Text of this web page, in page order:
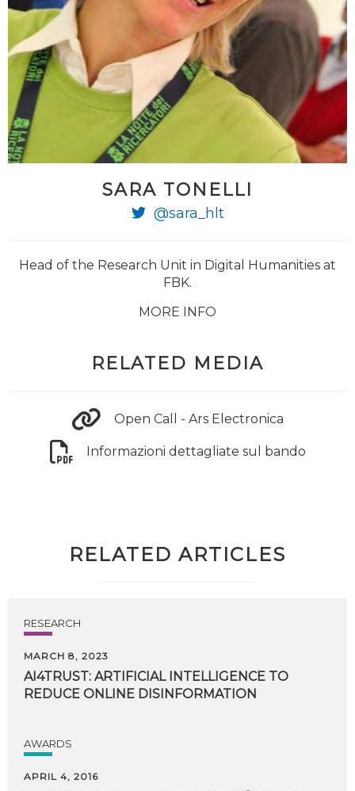
SARA TONELLI
@sara_hlt
Head of the Research Unit in Digital Humanities at
FBK.
MORE INFO
RELATED MEDIA
Open Call - Ars Electronica
Informazioni dettagliate sul bando
RELATED ARTICLES
RESEARCH
MARCH 8, 2023
AI4TRUST: ARTIFICIAL INTELLIGENCE TO
REDUCE ONLINE DISINFORMATION
AWARDS
APRIL 4, 2016